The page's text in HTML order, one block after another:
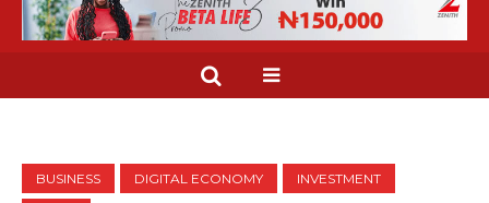
BUSINESS DIGITAL ECONOMY INVESTMENT